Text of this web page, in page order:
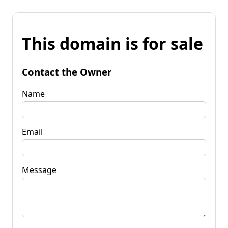
This domain is for sale
Contact the Owner
Name
Email
Message